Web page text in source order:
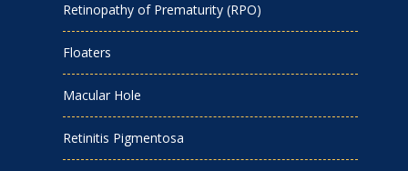
Retinopathy of Prematurity (RPO)
Floaters
Macular Hole
Retinitis Pigmentosa